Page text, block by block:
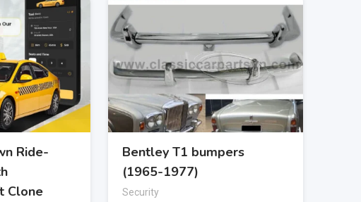
Ride-
Clone
Bentley T1 bumpers
(1965-1977)
Security